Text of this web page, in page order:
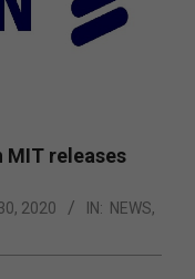
releases
2020 IN: NEWS,